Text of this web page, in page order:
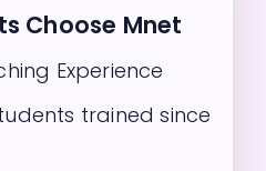
Choose Mnet
Experience
trained since